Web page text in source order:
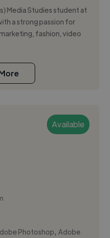
Media Studies student at
a strong passion for
fashion, video
Available
Photoshop,Adobe